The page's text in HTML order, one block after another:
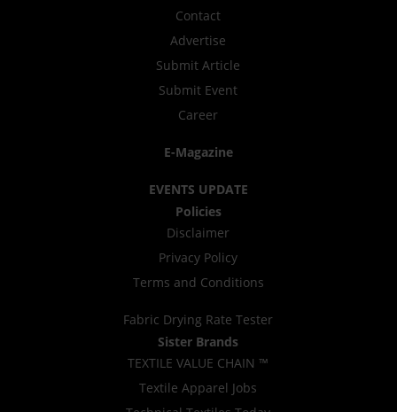
Contact
Advertise
Submit Article
Submit Event
Career
E-Magazine
EVENTS UPDATE
Policies
Disclaimer
Privacy Policy
Terms and Conditions
Fabric Drying Rate Tester
Sister Brands
TEXTILE VALUE CHAIN ™
Textile Apparel Jobs